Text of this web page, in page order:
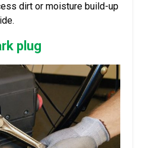
dirt or moisture build-up
plug